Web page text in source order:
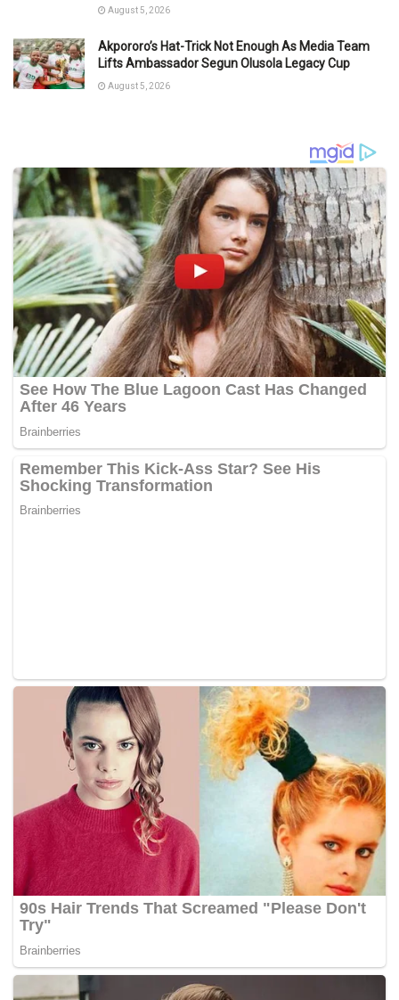
August 5, 2026
Akpororo’s Hat-Trick Not Enough As Media Team
Lifts Ambassador Segun Olusola Legacy Cup
August 5, 2026